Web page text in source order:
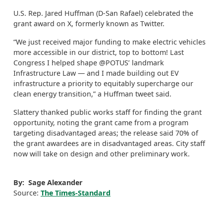
U.S. Rep. Jared Huffman (D-San Rafael) celebrated the
grant award on X, formerly known as Twitter.
“We just received major funding to make electric vehicles
more accessible in our district, top to bottom! Last
Congress I helped shape @POTUS’ landmark
Infrastructure Law — and I made building out EV
infrastructure a priority to equitably supercharge our
clean energy transition,” a Huffman tweet said.
Slattery thanked public works staff for finding the grant
opportunity, noting the grant came from a program
targeting disadvantaged areas; the release said 70% of
the grant awardees are in disadvantaged areas. City staff
now will take on design and other preliminary work.
By: Sage Alexander
Source: The Times-Standard